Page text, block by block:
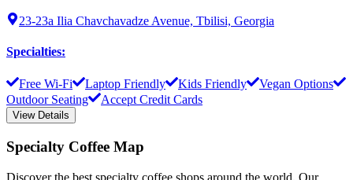
23-23a Ilia Chavchavadze Avenue, Tbilisi, Georgia
Specialties:
Free Wi-Fi Laptop Friendly Kids Friendly
Vegan Options
Outdoor Seating
Accept Credit Cards
View Details
Specialty Coffee Map
Discover the best specialty coffee shops around the world. Our